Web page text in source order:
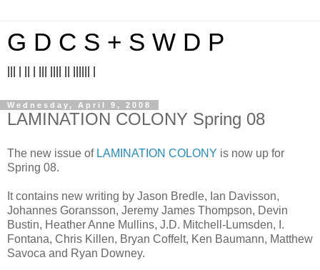
G D C S + S W D P
Wednesday, April 9, 2008
LAMINATION COLONY Spring 08
The new issue of LAMINATION COLONY is now up for
Spring 08.
It contains new writing by Jason Bredle, Ian Davisson,
Johannes Goransson, Jeremy James Thompson, Devin
Bustin, Heather Anne Mullins, J.D. Mitchell-Lumsden, I.
Fontana, Chris Killen, Bryan Coffelt, Ken Baumann, Matthew
Savoca and Ryan Downey.